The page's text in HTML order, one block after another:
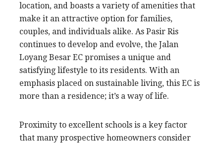
location, and boasts a variety of amenities that
make it an attractive option for families,
couples, and individuals alike. As Pasir Ris
continues to develop and evolve, the Jalan
Loyang Besar EC promises a unique and
satisfying lifestyle to its residents. With an
emphasis placed on sustainable living, this EC is
more than a residence; it’s a way of life.
Proximity to excellent schools is a key factor
that many prospective homeowners consider